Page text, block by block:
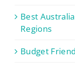
Best
Regions
Budget